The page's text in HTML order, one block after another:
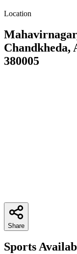
Location
Chandkheda,
380005
Share
Sports